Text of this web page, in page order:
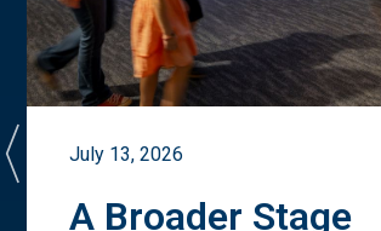
July 13, 2026
A Broader Stage